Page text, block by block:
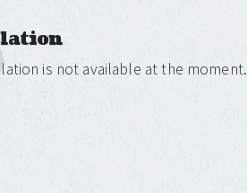
is not available at the moment.